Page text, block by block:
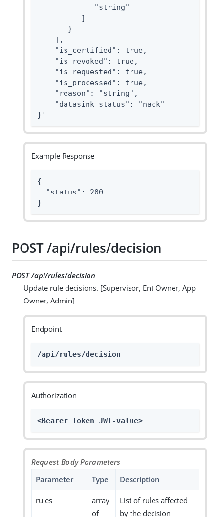
             "string"
          ]
       }
    ],
    "is_certified": true,
    "is_revoked": true,
    "is_requested": true,
    "is_processed": true,
    "reason": "string",
    "datasink_status": "nack"
}'
Example Response
{
  "status": 200
}
POST /api/rules/decision
POST /api/rules/decision
Update rule decisions. [Supervisor, Ent Owner, App
Owner, Admin]
Endpoint
/api/rules/decision
Authorization
<Bearer Token JWT-value>
Request Body Parameters
Parameter
Type Description
rules
array
of
List of rules affected
by the decision